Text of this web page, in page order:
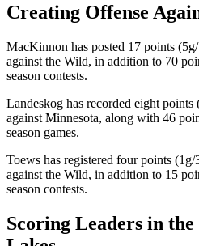
Creating Offense
MacKinnon has posted 17 points
against the Wild, in addition to 70
season contests.
Landeskog has recorded eight
against Minnesota, along with 46
season games.
Toews has registered four points
against the Wild, in addition to 15
season contests.
Scoring Leaders in